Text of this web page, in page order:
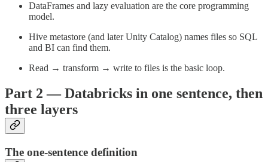
DataFrames and lazy evaluation are the core programming
model.
Hive metastore (and later Unity Catalog) names files so SQL
and BI can find them.
Read → transform → write to files is the basic loop.
Part 2 — Databricks in one sentence, then
three layers
The one-sentence definition